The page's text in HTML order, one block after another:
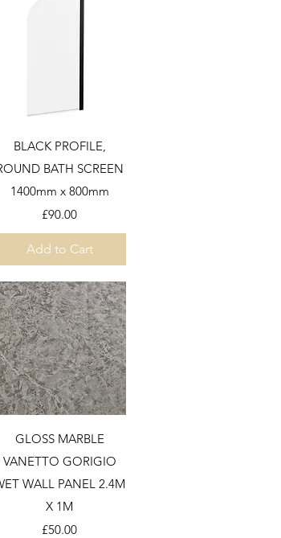
Quick View
BLACK PROFILE,
BATH SCREEN
1400mm x 800mm
Price
£90.00
Add to Cart
Quick View
GLOSS MARBLE
VANETTO GORIGIO
WALL PANEL 2.4M
X 1M
Price
£50.00